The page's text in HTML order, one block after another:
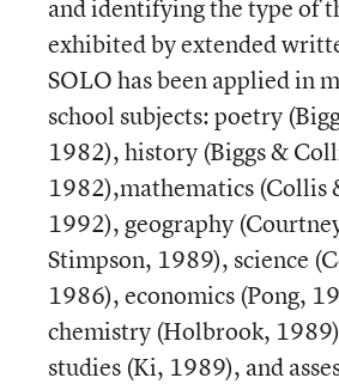
and identifying the type of
exhibited by extended
SOLO has been applied in
school subjects: poetry
1982), history (Biggs &
1982),mathematics (Collis
1992), geography
Stimpson, 1989), science
1986), economics (Pong,
chemistry (Holbrook,
studies (Ki, 1989), and